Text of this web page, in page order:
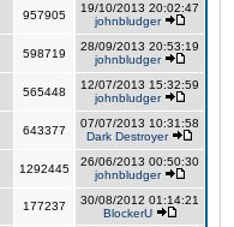
957905
19/10/2013 20:02:47
johnbludger
598719
28/09/2013 20:53:19
johnbludger
565448
12/07/2013 15:32:59
johnbludger
643377
07/07/2013 10:31:58
Dark Destroyer
1292445
26/06/2013 00:50:30
johnbludger
177237
30/08/2012 01:14:21
BlockerU